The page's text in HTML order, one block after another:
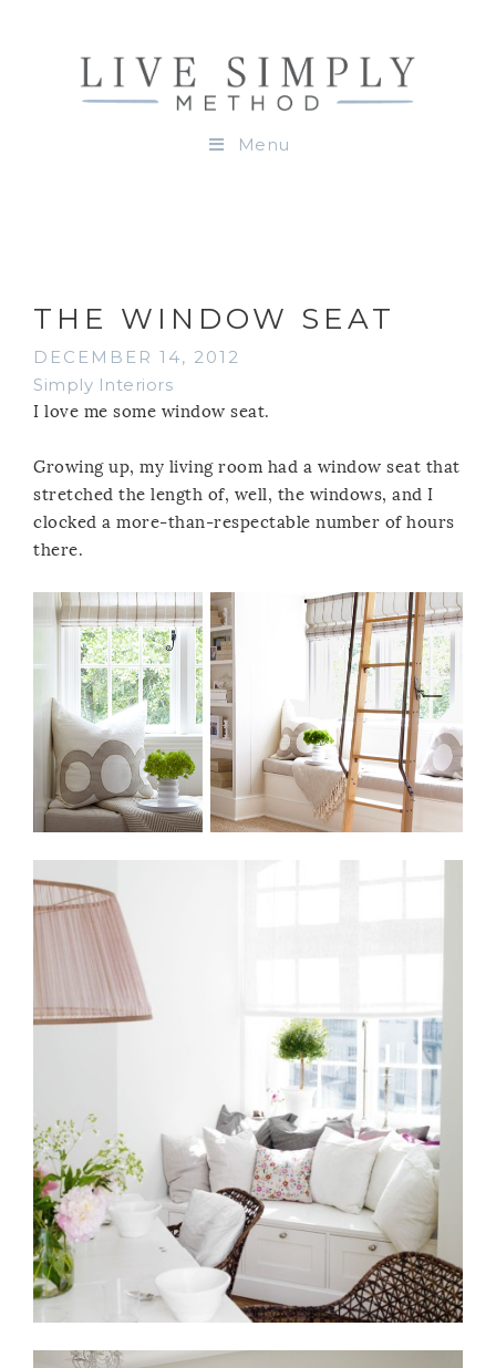
Menu
THE WINDOW SEAT
DECEMBER 14, 2012
Simply Interiors
I love me some window seat.
Growing up, my living room had a window seat that
stretched the length of, well, the windows, and I
clocked a more-than-respectable number of hours
there.